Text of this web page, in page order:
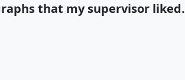
that my supervisor liked.